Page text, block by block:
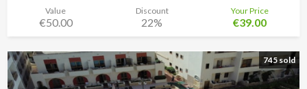
Value
€50.00
Discount
22%
Your Price
€39.00
745 sold